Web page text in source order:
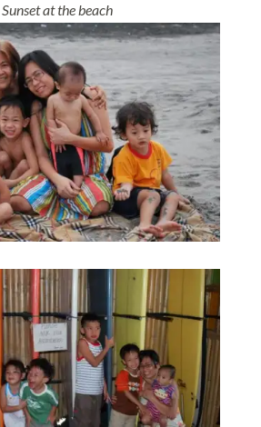
Sunset at the beach